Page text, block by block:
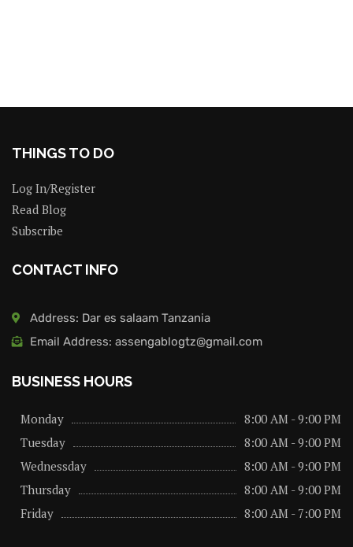
THINGS TO DO
Log In/Register
Read Blog
Subscribe
CONTACT INFO
Address: Dar es salaam Tanzania
Email Address: assengablogtz@gmail.com
BUSINESS HOURS
Monday
8:00 AM - 9:00 PM
Tuesday
8:00 AM - 9:00 PM
Wednessday
8:00 AM - 9:00 PM
Thursday
8:00 AM - 9:00 PM
Friday
8:00 AM - 7:00 PM